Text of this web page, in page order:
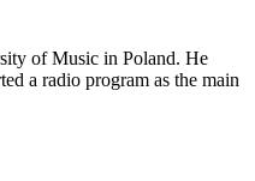
of Music in Poland. He
a radio program as the main